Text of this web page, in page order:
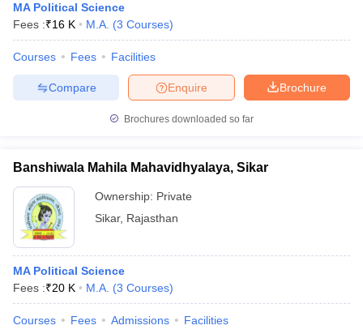
Cut offBHU CUET Cut offCUET CutoffCUET Cut off For
Year Question Papers
SyllabusIIT JAM ResultIIT JAM cut off
Question Paper
AP PGCET Merit List
MA Political Science
Fees :₹16 K M.A. (3 Courses)
Courses Fees Facilities
Brochure
Enquire
Compare
Brochures downloaded so far
Banshiwala Mahila Mahavidhyalaya, Sikar
Ownership: Private
Sikar, Rajasthan
MA Political Science
Fees :₹20 K M.A. (3 Courses)
Courses Fees Admissions Facilities